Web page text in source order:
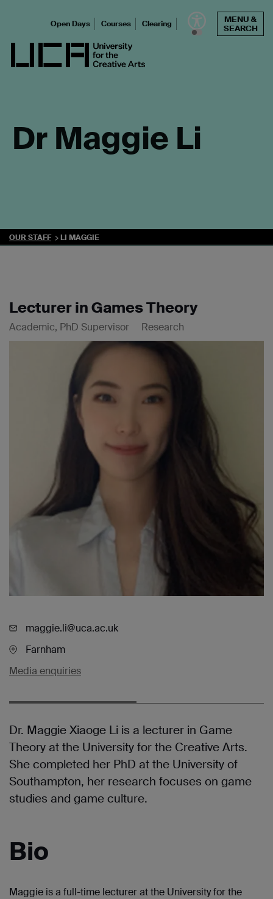
UCA - University for the Creative Arts
Open Days Courses Clearing
MENU &
SEARCH
Dr Maggie Li
OUR STAFF LI MAGGIE
Lecturer in Games Theory
Academic, PhD Supervisor Research
maggie.li@uca.ac.uk
Farnham
Media enquiries
Dr. Maggie Xiaoge Li is a lecturer in Game
Theory at the University for the Creative Arts.
She completed her PhD at the University of
Southampton, her research focuses on game
studies and game culture.
Bio
Maggie is a full-time lecturer at the University for the